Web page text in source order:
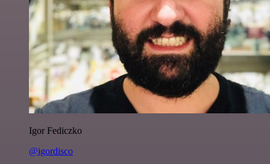
Igor Fediczko
@igordisco